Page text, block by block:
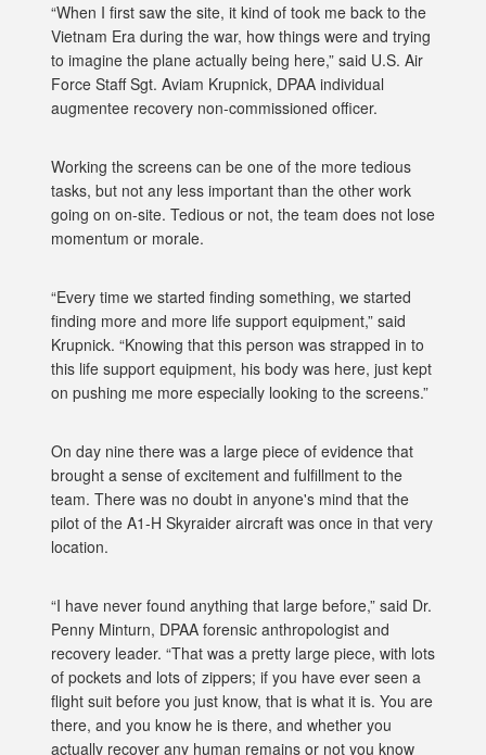
“When I first saw the site, it kind of took me back to the
Vietnam Era during the war, how things were and trying
to imagine the plane actually being here,” said U.S. Air
Force Staff Sgt. Aviam Krupnick, DPAA individual
augmentee recovery non-commissioned officer.
Working the screens can be one of the more tedious
tasks, but not any less important than the other work
going on on-site. Tedious or not, the team does not lose
momentum or morale.
“Every time we started finding something, we started
finding more and more life support equipment,” said
Krupnick. “Knowing that this person was strapped in to
this life support equipment, his body was here, just kept
on pushing me more especially looking to the screens.”
On day nine there was a large piece of evidence that
brought a sense of excitement and fulfillment to the
team. There was no doubt in anyone's mind that the
pilot of the A1-H Skyraider aircraft was once in that very
location.
“I have never found anything that large before,” said Dr.
Penny Minturn, DPAA forensic anthropologist and
recovery leader. “That was a pretty large piece, with lots
of pockets and lots of zippers; if you have ever seen a
flight suit before you just know, that is what it is. You are
there, and you know he is there, and whether you
actually recover any human remains or not you know